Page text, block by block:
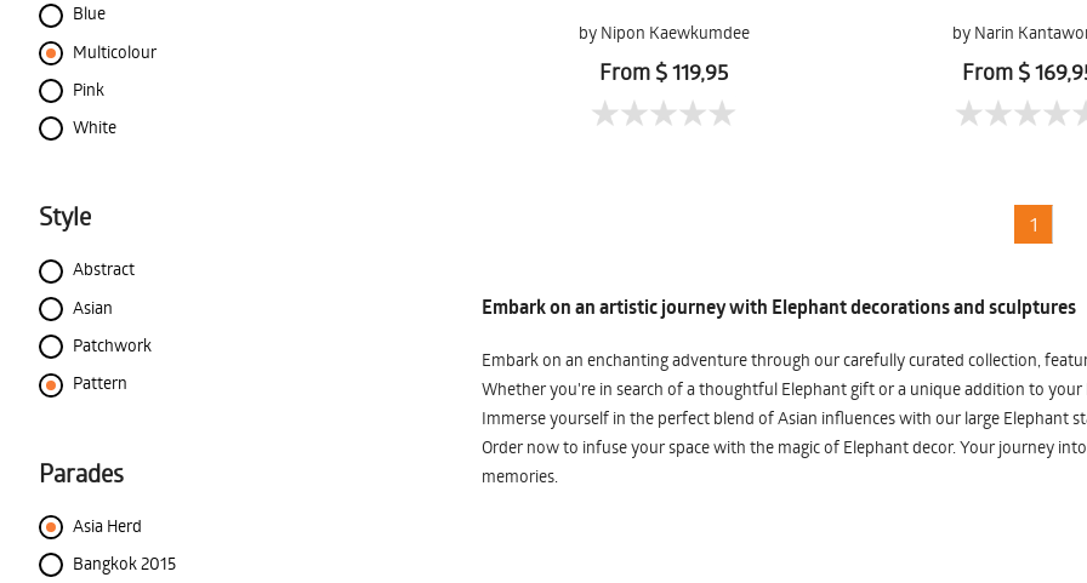
Blue
Multicolour
Pink
White
Style
Abstract
Asian
Patchwork
Pattern
Parades
Asia Herd
Bangkok 2015
by Nipon Kaewkumdee
From $ 119,95
by Narin
From $
1
Embark on an artistic journey with Elephant decorations and sculptures
Embark on an enchanting adventure through our carefully curated collection,
Whether you're in search of a thoughtful Elephant gift or a unique addition to
Immerse yourself in the perfect blend of Asian influences with our large Elephant
Order now to infuse your space with the magic of Elephant decor. Your journey
memories.